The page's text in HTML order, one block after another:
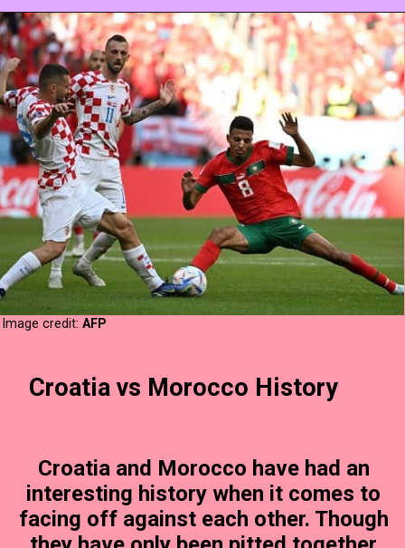
Image credit:AFP
Croatia and Morocco have had an
interesting history when it comes to
facing off against each other. Though
Croatia vs Morocco History